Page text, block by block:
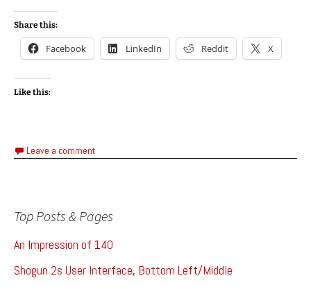
Share this:
Facebook LinkedIn Reddit X
Like this:
Leave a comment
Top Posts & Pages
An Impression of 140
Shogun 2s User Interface, Bottom Left/Middle